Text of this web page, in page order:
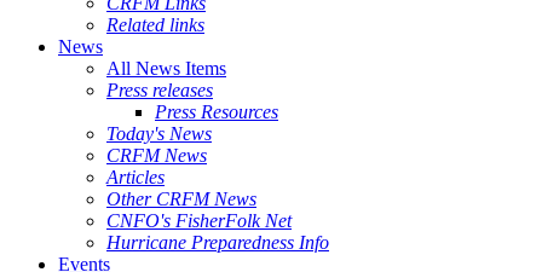
Related links
News
All News Items
Press releases
Press Resources
Today's News
CRFM News
Articles
Other CRFM News
CNFO's FisherFolk Net
Hurricane Preparedness Info
Events